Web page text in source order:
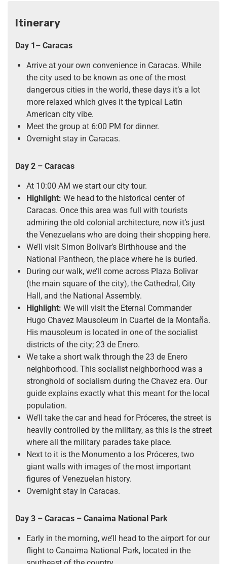
Itinerary
Day 1– Caracas
Arrive at your own convenience in Caracas. While
the city used to be known as one of the most
dangerous cities in the world, these days it’s a lot
more relaxed which gives it the typical Latin
American city vibe.
Meet the group at 6:00 PM for dinner.
Overnight stay in Caracas.
Day 2 – Caracas
At 10:00 AM we start our city tour.
Highlight: We head to the historical center of
Caracas. Once this area was full with tourists
admiring the old colonial architecture, now it’s just
the Venezuelans who are doing their shopping here.
We’ll visit Simon Bolivar’s Birthhouse and the
National Pantheon, the place where he is buried.
During our walk, we’ll come across Plaza Bolivar
(the main square of the city), the Cathedral, City
Hall, and the National Assembly.
Highlight: We will visit the Eternal Commander
Hugo Chavez Mausoleum in Cuartel de la Montaña.
His mausoleum is located in one of the socialist
districts of the city; 23 de Enero.
We take a short walk through the 23 de Enero
neighborhood. This socialist neighborhood was a
stronghold of socialism during the Chavez era. Our
guide explains exactly what this meant for the local
population.
We’ll take the car and head for Próceres, the street is
heavily controlled by the military, as this is the street
where all the military parades take place.
Next to it is the Monumento a los Próceres, two
giant walls with images of the most important
figures of Venezuelan history.
Overnight stay in Caracas.
Day 3 – Caracas – Canaima National Park
Early in the morning, we’ll head to the airport for our
flight to Canaima National Park, located in the